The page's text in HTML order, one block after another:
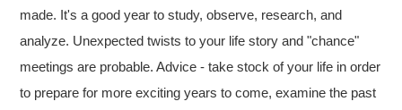
made. It's a good year to study, observe, research, and
analyze. Unexpected twists to your life story and "chance"
meetings are probable. Advice - take stock of your life in order
to prepare for more exciting years to come, examine the past